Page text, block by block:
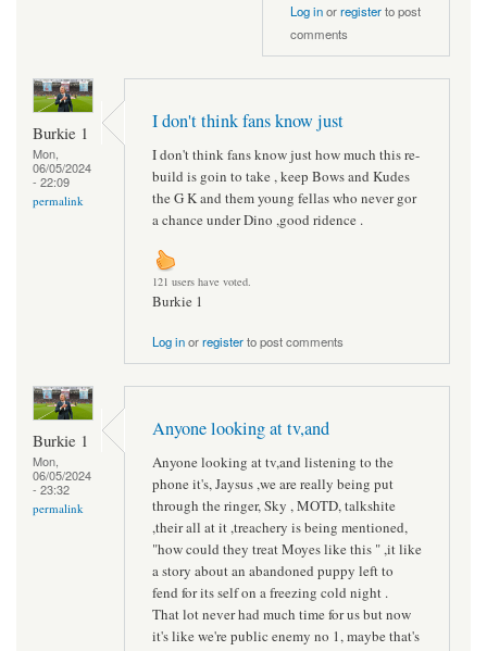
Log inorregisterto post
comments
Burkie 1
Mon,
06/05/2024
- 22:09
permalink
I don't think fans know just
I don't think fans know just how much this re-
build is goin to take , keep Bows and Kudes
the G K and them young fellas who never gor
a chance under Dino ,good ridence .
121 users have voted.
Burkie 1
Log inorregisterto post comments
Burkie 1
Mon,
06/05/2024
- 23:32
permalink
Anyone looking at tv,and
Anyone looking at tv,and listening to the
phone it's, Jaysus ,we are really being put
through the ringer, Sky , MOTD, talkshite
,their all at it ,treachery is being mentioned,
"how could they treat Moyes like this " ,it like
a story about an abandoned puppy left to
fend for its self on a freezing cold night .
That lot never had much time for us but now
it's like we're public enemy no 1, maybe that's